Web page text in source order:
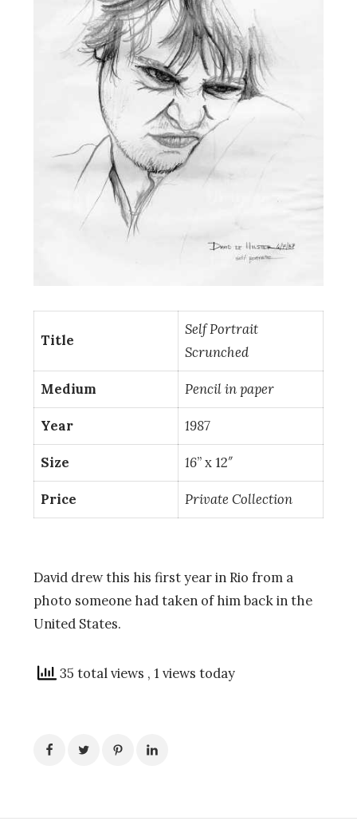
Title
Self Portrait
Scrunched
Medium Pencil in paper
Year 1987
Size 16” x 12″
Price Private Collection
David drew this his first year in Rio from a
photo someone had taken of him back in the
United States.
35 total views , 1 views today